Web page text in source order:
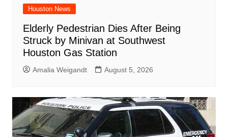
Houston News
Elderly Pedestrian Dies After Being
Struck by Minivan at Southwest
Houston Gas Station
Amalia Weigandt August 5, 2026